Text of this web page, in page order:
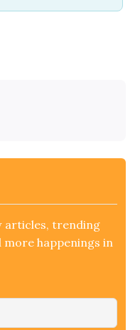
articles, trending
happenings in